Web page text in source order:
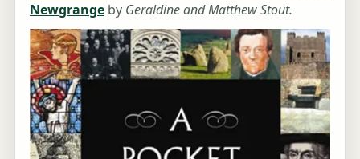
Newgrange by Geraldine and Matthew Stout.